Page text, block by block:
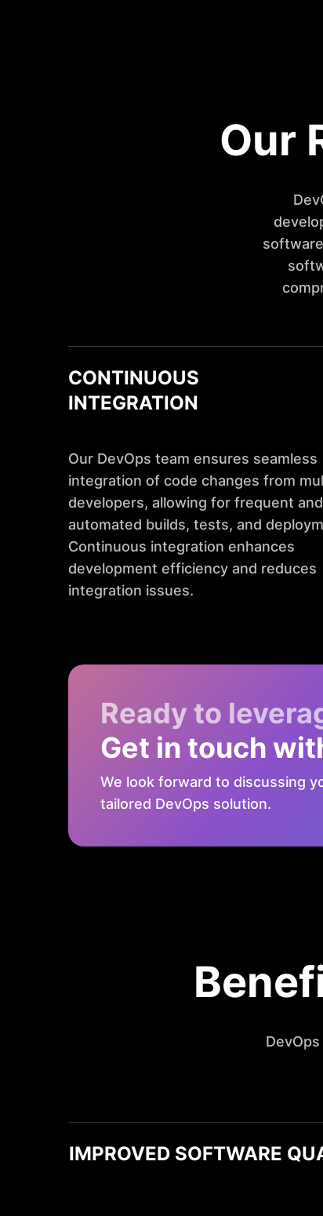
Our
CONTINUOUS
INTEGRATION
Our DevOps team ensures seamless
integration of code changes from
developers, allowing for frequent and
automated builds, tests, and
Continuous integration enhances
development efficiency and reduces
integration issues.
Ready to
Get in touch
We look forward to discussing
tailored DevOps solution.
IMPROVED SOFTWARE